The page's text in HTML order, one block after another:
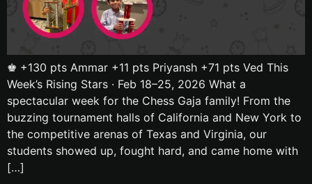
♚ +130 pts Ammar +11 pts Priyansh +71 pts Ved This
Week’s Rising Stars · Feb 18–25, 2026 What a
spectacular week for the Chess Gaja family! From the
buzzing tournament halls of California and New York to
the competitive arenas of Texas and Virginia, our
students showed up, fought hard, and came home with
[…]